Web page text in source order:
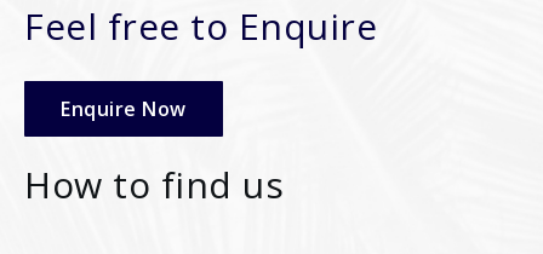
Feel free to Enquire
Enquire Now
How to find us